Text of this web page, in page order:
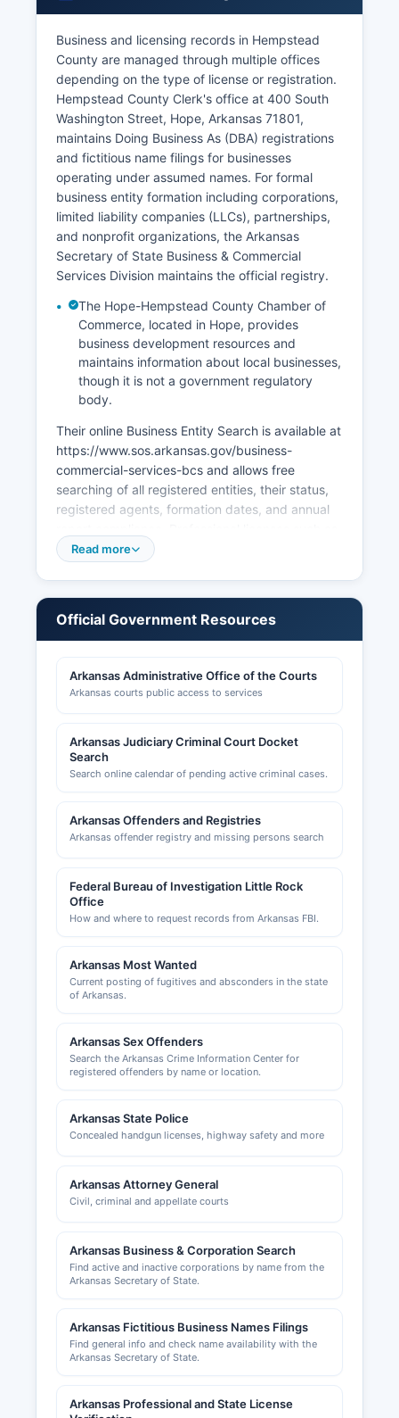
Business and licensing records in Hempstead
County are managed through multiple offices
depending on the type of license or registration.
Hempstead County Clerk's office at 400 South
Washington Street, Hope, Arkansas 71801,
maintains Doing Business As (DBA) registrations
and fictitious name filings for businesses
operating under assumed names. For formal
business entity formation including corporations,
limited liability companies (LLCs), partnerships,
and nonprofit organizations, the Arkansas
Secretary of State Business & Commercial
Services Division maintains the official registry.
The Hope-Hempstead County Chamber of
Commerce, located in Hope, provides
business development resources and
maintains information about local businesses,
though it is not a government regulatory
body.
Their online Business Entity Search is available at
https://www.sos.arkansas.gov/business-
commercial-services-bcs and allows free
searching of all registered entities, their status,
registered agents, formation dates, and annual
those for contractors, cosmetologists, healthcare
County level. Sales tax permits are obtained
Building permits, zoning approvals, and land use
Hempstead County Building Inspector and
Planning & Zoning office. Municipalities such as
Hope issue their own building permits and
and contact information can assist new
businesses with navigating local requirements
Read more
Official Government Resources
Arkansas Administrative Office of the Courts
Arkansas courts public access to services
Arkansas Judiciary Criminal Court Docket
Search
Search online calendar of pending active criminal cases.
Arkansas Offenders and Registries
Arkansas offender registry and missing persons search
Federal Bureau of Investigation Little Rock
Office
How and where to request records from Arkansas FBI.
Arkansas Most Wanted
Current posting of fugitives and absconders in the state
of Arkansas.
Arkansas Sex Offenders
Search the Arkansas Crime Information Center for
registered offenders by name or location.
Arkansas State Police
Concealed handgun licenses, highway safety and more
Arkansas Attorney General
Civil, criminal and appellate courts
Arkansas Business & Corporation Search
Find active and inactive corporations by name from the
Arkansas Secretary of State.
Arkansas Fictitious Business Names Filings
Find general info and check name availability with the
Arkansas Secretary of State.
Arkansas Professional and State License